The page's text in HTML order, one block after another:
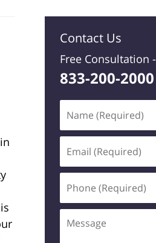
Contact Us
Free Consultation -
833-200-2000
(Required)
(Required)
(Required)